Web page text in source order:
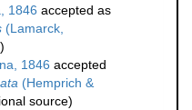
1846 accepted as
(Lamarck,
1846 accepted
(Hemprich &
source)